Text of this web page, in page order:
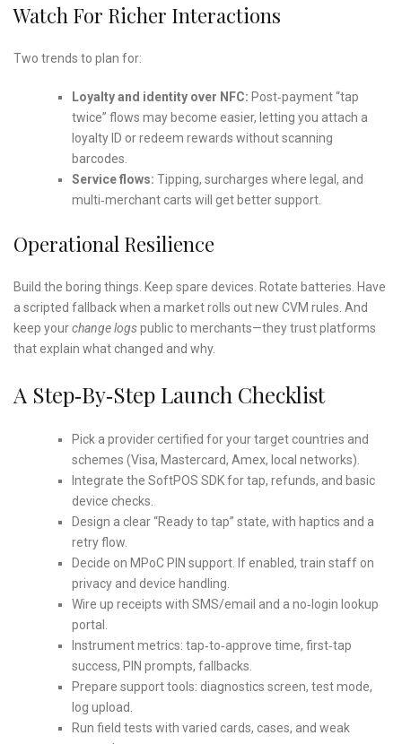
Watch For Richer Interactions
Two trends to plan for:
Loyalty and identity over NFC: Post‑payment “tap
twice” flows may become easier, letting you attach a
loyalty ID or redeem rewards without scanning
barcodes.
Service flows: Tipping, surcharges where legal, and
multi‑merchant carts will get better support.
Operational Resilience
Build the boring things. Keep spare devices. Rotate batteries. Have
a scripted fallback when a market rolls out new CVM rules. And
keep yourchange logspublic to merchants—they trust platforms
that explain what changed and why.
A Step‑by‑step Launch Checklist
Pick a provider certified for your target countries and
schemes (Visa, Mastercard, Amex, local networks).
Integrate the SoftPOS SDK for tap, refunds, and basic
device checks.
Design a clear “Ready to tap” state, with haptics and a
retry flow.
Decide on MPoC PIN support. If enabled, train staff on
privacy and device handling.
Wire up receipts with SMS/email and a no‑login lookup
portal.
Instrument metrics: tap‑to‑approve time, first‑tap
success, PIN prompts, fallbacks.
Prepare support tools: diagnostics screen, test mode,
log upload.
Run field tests with varied cards, cases, and weak